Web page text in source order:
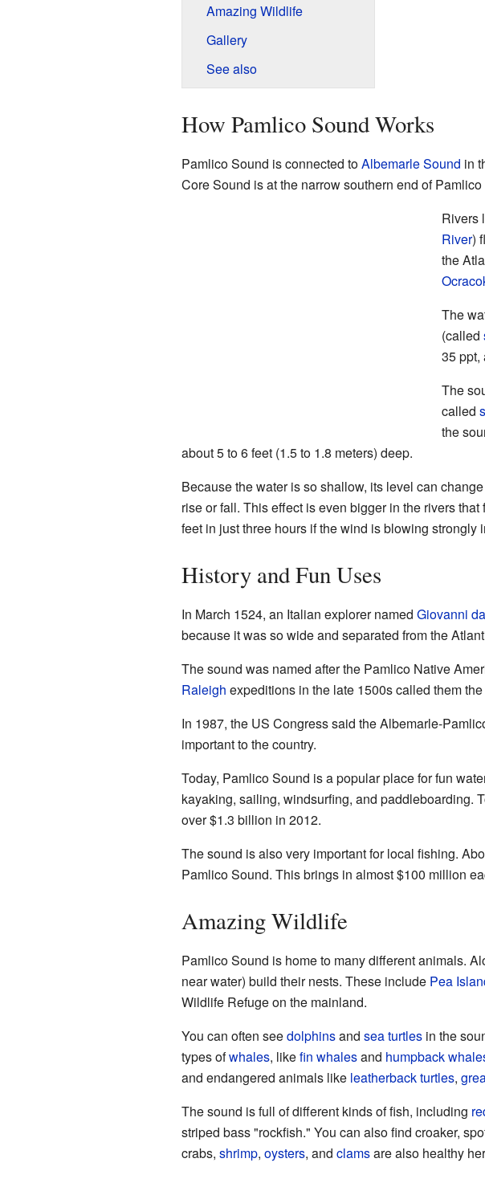
Amazing Wildlife
Gallery
See also
How Pamlico Sound Works
Pamlico Sound is connected toAlbemarle Sound in
Core Sound is at the narrow southern end of
Rivers
River)
the
The
(called
35 ppt,
The
called
the
about 5 to 6 feet (1.5 to 1.8 meters) deep.
Because the water is so shallow, its level can
rise or fall. This effect is even bigger in the rivers
feet in just three hours if the wind is blowing strongly
History and Fun Uses
In March 1524, an Italian explorer named Giovanni
because it was so wide and separated from the
The sound was named after the Pamlico Native
Raleigh expeditions in the late 1500s called them
In 1987, the US Congress said the Albemarle-
important to the country.
Today, Pamlico Sound is a popular place for fun
kayaking, sailing, windsurfing, and paddleboarding.
over $1.3 billion in 2012.
The sound is also very important for local fishing.
Pamlico Sound. This brings in almost $100 million
Amazing Wildlife
Pamlico Sound is home to many different animals.
near water) build their nests. These include Pea
Wildlife Refuge on the mainland.
You can often seedolphinsand sea turtlesin the
types ofwhales, likefin whalesand humpback
and endangered animals like leatherback turtles,
The sound is full of different kinds of fish, including
striped bass "rockfish." You can also find croaker,
crabs, shrimp, oysters, and clamsare also healthy